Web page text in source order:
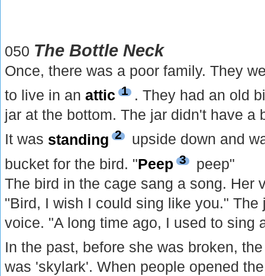
050 The Bottle Neck
Once, there was a poor family. They
to live in anattic 1 . They had an old
jar at the bottom. The jar didn't have a
It was standing 2
upside down and
bucket for the bird. "Peep 3
peep"
The bird in the cage sang a song. Her
"Bird, I wish I could sing like you." The
voice. "A long time ago, I used to sing
In the past, before she was broken,
was 'skylark'. When people opened